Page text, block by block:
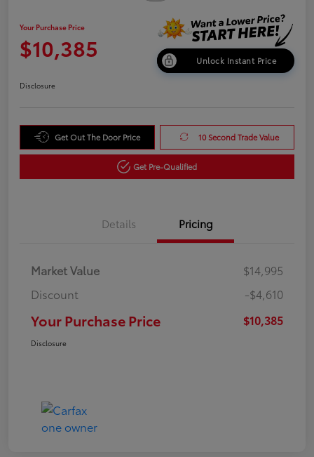
Your Purchase Price
$10,385 Unlock Instant Price
Disclosure
Get Out The Door Price 10 Second Trade Value
Get Pre-Qualified
Details Pricing
Market Value
$14,995
Discount
-$4,610
Your Purchase Price $10,385
Disclosure